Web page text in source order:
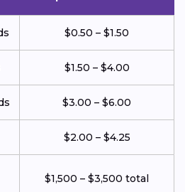
$0.50 – $1.50
$1.50 – $4.00
$3.00 – $6.00
$2.00 – $4.25
$1,500 – $3,500 total